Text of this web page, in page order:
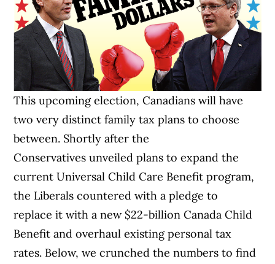
This upcoming election, Canadians will have
two very distinct family tax plans to choose
between. Shortly after the
Conservatives unveiled plans to expand the
current Universal Child Care Benefit program,
the Liberals countered with a pledge to
replace it with a new $22-billion Canada Child
Benefit and overhaul existing personal tax
rates. Below, we crunched the numbers to find